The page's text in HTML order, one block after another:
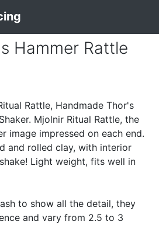
Hammer Rattle
Rattle, Handmade Thor's
Mjolnir Ritual Rattle, the
image impressed on each end.
and rolled clay, with interior
Light weight, fits well in
to show all the detail, they
and vary from 2.5 to 3